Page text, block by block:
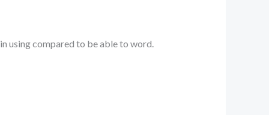
using compared to be able to word.